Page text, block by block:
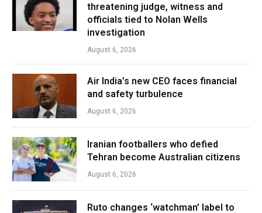
threatening judge, witness and
officials tied to Nolan Wells
investigation
August 6, 2026
Air India’s new CEO faces financial
and safety turbulence
August 6, 2026
Iranian footballers who defied
Tehran become Australian citizens
August 6, 2026
Ruto changes ‘watchman’ label to